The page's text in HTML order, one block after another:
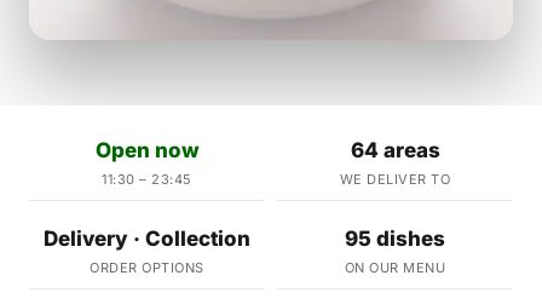
Open now
11:30 – 23:45
64 areas
WE DELIVER TO
Delivery · Collection
ORDER OPTIONS
95 dishes
ON OUR MENU